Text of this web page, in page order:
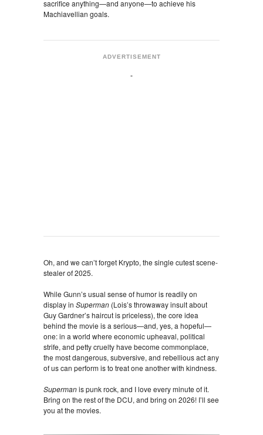
sacrifice anything—and anyone—to achieve his
Machiavellian goals.
ADVERTISEMENT
Oh, and we can’t forget Krypto, the single cutest scene-
stealer of 2025.
While Gunn’s usual sense of humor is readily on
display in Superman (Lois’s throwaway insult about
Guy Gardner’s haircut is priceless), the core idea
behind the movie is a serious—and, yes, a hopeful—
one: in a world where economic upheaval, political
strife, and petty cruelty have become commonplace,
the most dangerous, subversive, and rebellious act any
of us can perform is to treat one another with kindness.
Supermanis punk rock, and I love every minute of it.
Bring on the rest of the DCU, and bring on 2026! I’ll see
you at the movies.